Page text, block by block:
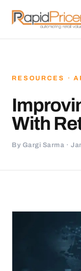
RESOURCES ·
With
By Gargi Sarma ·